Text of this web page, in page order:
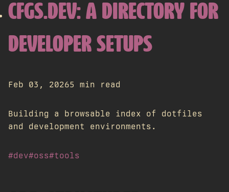
CFGS.DEV: A DIRECTORY FOR
DEVELOPER SETUPS
Feb 03, 20265 min read
Building a browsable index of dotfiles
and development environments.
#dev#oss#tools